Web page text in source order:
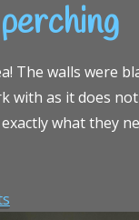
The walls were
with as it does
what they